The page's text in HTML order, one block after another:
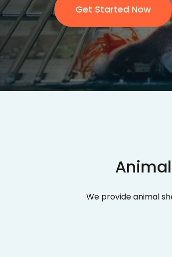
Get Started Now
We provide animal